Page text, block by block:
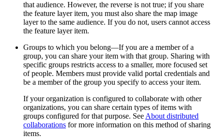
that audience. However, the reverse is not true; if you share
the feature layer item, you must also share the map image
layer to the same audience. If you do not, users cannot access
the feature layer item.
Groups to which you belong—If you are a member of a
group, you can share your item with that group. Sharing with
specific groups restricts access to a smaller, more focused set
of people. Members must provide valid portal credentials and
be a member of the group you specify to access your item.
If your organization is configured to collaborate with other
organizations, you can share certain types of items with
groups configured for that purpose. See About distributed
collaborations for more information on this method of sharing
items.